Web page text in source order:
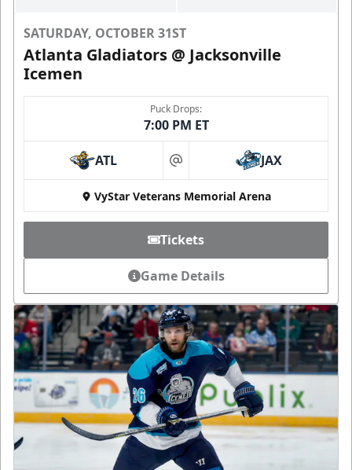
SATURDAY, OCTOBER 31ST
Atlanta Gladiators @ Jacksonville
Icemen
Puck Drops:
7:00 PM ET
ATL at JAX
VyStar Veterans Memorial Arena
Tickets
Game Details